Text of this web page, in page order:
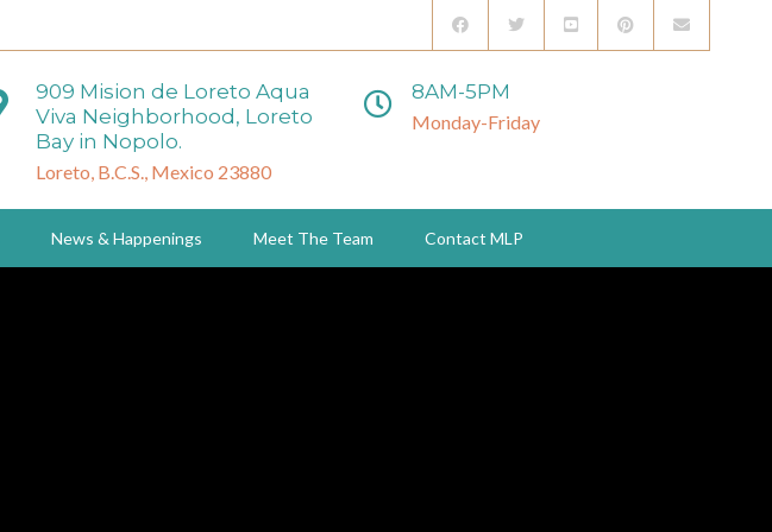
909 Mision de Loreto Aqua
Viva Neighborhood, Loreto
Bay in Nopolo.
Loreto, B.C.S., Mexico 23880
8AM-5PM
Monday-Friday
News & Happenings Meet The Team Contact MLP